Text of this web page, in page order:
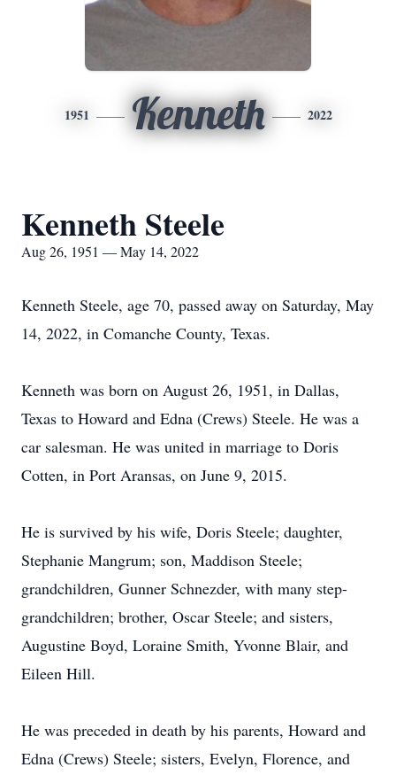
1951 Kenneth 2022
Kenneth Steele
Aug 26, 1951 — May 14, 2022
Kenneth Steele, age 70, passed away on Saturday, May
14, 2022, in Comanche County, Texas.
Kenneth was born on August 26, 1951, in Dallas,
Texas to Howard and Edna (Crews) Steele. He was a
car salesman. He was united in marriage to Doris
Cotten, in Port Aransas, on June 9, 2015.
He is survived by his wife, Doris Steele; daughter,
Stephanie Mangrum; son, Maddison Steele;
grandchildren, Gunner Schnezder, with many step-
grandchildren; brother, Oscar Steele; and sisters,
Augustine Boyd, Loraine Smith, Yvonne Blair, and
Eileen Hill.
He was preceded in death by his parents, Howard and
Edna (Crews) Steele; sisters, Evelyn, Florence, and